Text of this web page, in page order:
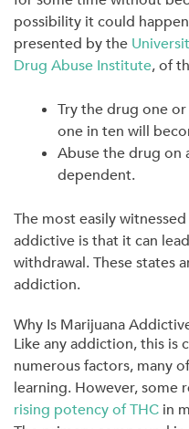
possibility it could
presented by the
Drug Abuse Institute, of
Try the drug one
one in ten will
Abuse the drug on
dependent.
The most easily
addictive is that it can
withdrawal. These states
addiction.
Why Is Marijuana
Like any addiction, this is
numerous factors, many
learning. However, some
rising potency of THC in